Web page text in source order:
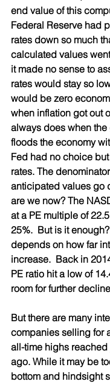
end value of this
Federal Reserve had
rates down so much
calculated values
it made no sense to
rates would stay so
would be zero
when inflation got out
always does when
floods the economy
Fed had no choice
rates. The
anticipated values go
are we now? The
at a PE multiple of
25%.  But is it
depends on how far
increase.  Back in
PE ratio hit a low of
room for further
But there are many
companies selling for
all-time highs reached
ago. While it may be
bottom and hindsight